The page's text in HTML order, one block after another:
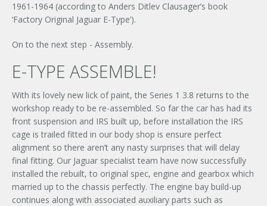
1961-1964 (according to Anders Ditlev Clausager’s book
‘Factory Original Jaguar E-Type’).
On to the next step - Assembly.
E-TYPE ASSEMBLE!
With its lovely new lick of paint, the Series 1 3.8 returns to the
workshop ready to be re-assembled. So far the car has had its
front suspension and IRS built up, before installation the IRS
cage is trailed fitted in our body shop is ensure perfect
alignment so there aren’t any nasty surprises that will delay
final fitting. Our Jaguar specialist team have now successfully
installed the rebuilt, to original spec, engine and gearbox which
married up to the chassis perfectly. The engine bay build-up
continues along with associated auxiliary parts such as